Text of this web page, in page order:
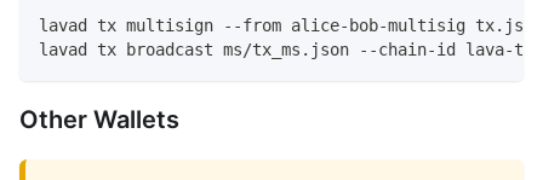
lavad tx multisign --from alice-bob-multisig
lavad tx broadcast ms/tx_ms.json --chain-id lava-
Other Wallets